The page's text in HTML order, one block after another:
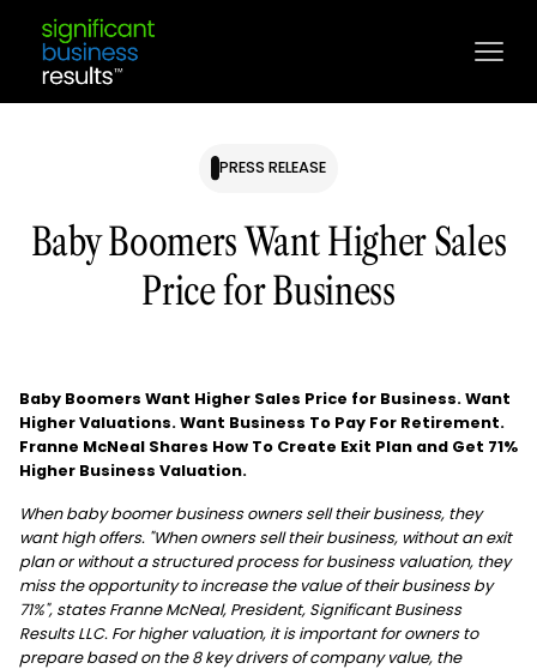
PRESS RELEASE
Baby Boomers Want Higher Sales
Price for Business
Baby Boomers Want Higher Sales Price for Business. Want
Higher Valuations. Want Business To Pay For Retirement.
Franne McNeal Shares How To Create Exit Plan and Get 71%
Higher Business Valuation.
When baby boomer business owners sell their business, they
want high offers. "When owners sell their business, without an exit
plan or without a structured process for business valuation, they
miss the opportunity to increase the value of their business by
71%", states Franne McNeal, President, Significant Business
Results LLC. For higher valuation, it is important for owners to
prepare based on the 8 key drivers of company value, the